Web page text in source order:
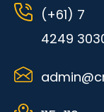
(+61) 7
4249